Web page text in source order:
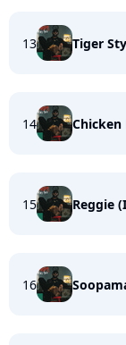
13 Tiger
14
15 Reggie
16